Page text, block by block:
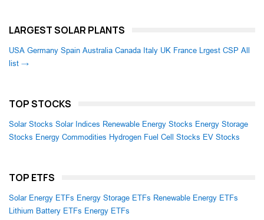
LARGEST SOLAR PLANTS
USA Germany Spain Australia Canada Italy UK France Lrgest CSP All
list →
TOP STOCKS
Solar Stocks Solar Indices Renewable Energy Stocks Energy Storage
Stocks Energy Commodities Hydrogen Fuel Cell Stocks EV Stocks
TOP ETFS
Solar Energy ETFs Energy Storage ETFs Renewable Energy ETFs
Lithium Battery ETFs Energy ETFs